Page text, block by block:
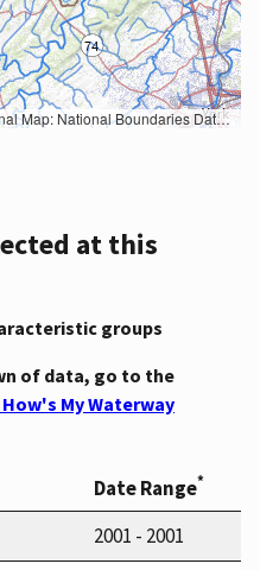
Database, National Structures Dataset, and National Transportation Dataset; USGS Global Ecosystems; U.S. Census Bureau TIGER/Line data; USFS Road data; Natural Earth Data; U.S. Department of State HIU; NOAA National Centers for Environmental Information. Data refreshed October 27, 2025-v2.1
at this
groups
of data, go to the
My Waterway
Date Range*
2001 - 2001